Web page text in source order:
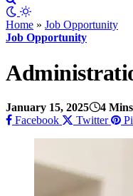
Home » Job Opportunity
Job Opportunity
January 15, 2025
4
Facebook
Twitter